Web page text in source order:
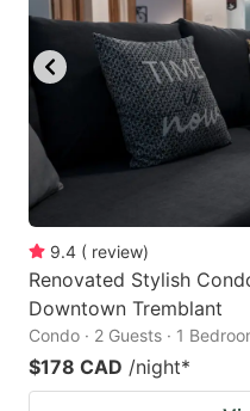
9.4 ( review)
Renovated Stylish
Downtown Tremblant
Condo · 2 Guests · 1
$178 CAD /night*